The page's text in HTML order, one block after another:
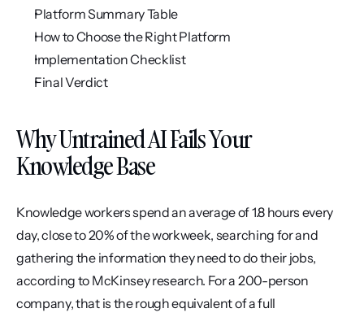
Platform Summary Table
How to Choose the Right Platform
Implementation Checklist
Final Verdict
Why Untrained AI Fails Your
Knowledge Base
Knowledge workers spend an average of 1.8 hours every
day, close to 20% of the workweek, searching for and
gathering the information they need to do their jobs,
according to McKinsey research. For a 200-person
company, that is the rough equivalent of a full